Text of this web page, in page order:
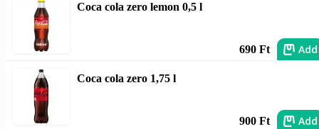
Coca cola zero lemon 0,5 l
690 Ft Add
Coca cola zero 1,75 l
900 Ft Add